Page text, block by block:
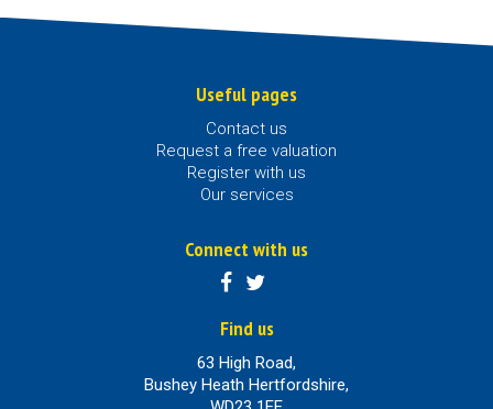
Useful pages
Contact us
Request a free valuation
Register with us
Our services
Connect with us
Find us
63 High Road,
Bushey Heath Hertfordshire,